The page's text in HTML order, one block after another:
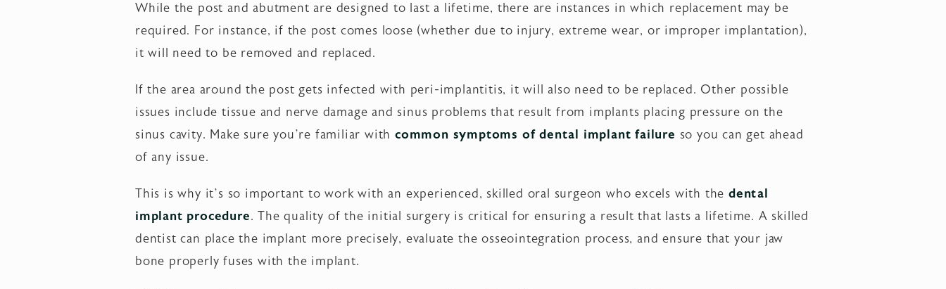
While the post and abutment are designed to last a lifetime, there are instances in which replacement may be
required. For instance, if the post comes loose (whether due to injury, extreme wear, or improper implantation),
it will need to be removed and replaced.
If the area around the post gets infected with peri-implantitis, it will also need to be replaced. Other possible
issues include tissue and nerve damage and sinus problems that result from implants placing pressure on the
sinus cavity. Make sure you’re familiar with common symptoms of dental implant failure so you can get ahead
of any issue.
This is why it’s so important to work with an experienced, skilled oral surgeon who excels with the dental
implant procedure. The quality of the initial surgery is critical for ensuring a result that lasts a lifetime. A skilled
dentist can place the implant more precisely, evaluate the osseointegration process, and ensure that your jaw
bone properly fuses with the implant.